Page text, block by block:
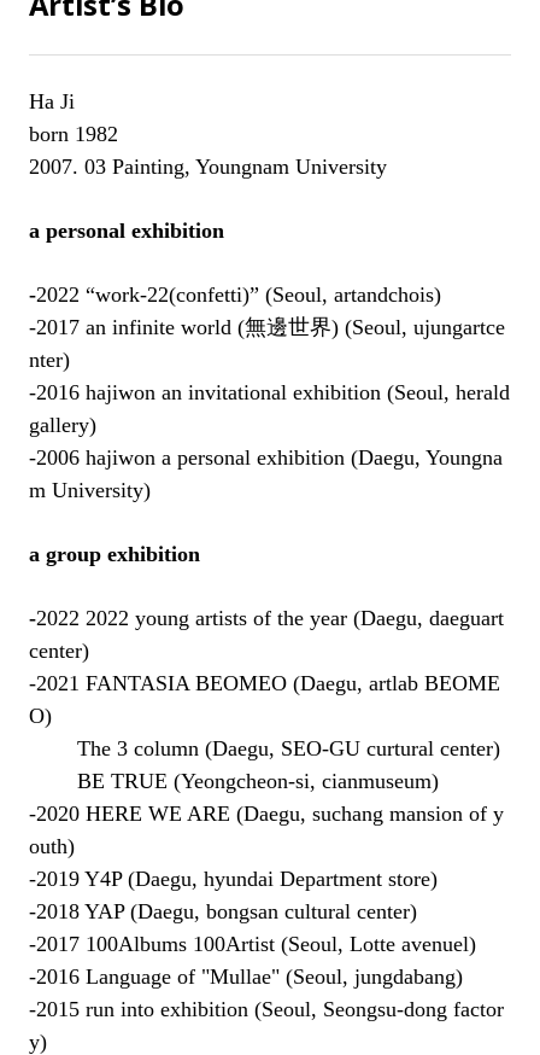
Ha Ji
born 1982
2007. 03 Painting, Youngnam University
a personal exhibition
-2022 “work-22(confetti)” (Seoul, artandchois)
-2017 an infinite world (無邊世界) (Seoul, ujungartce
nter)
-2016 hajiwon an invitational exhibition (Seoul, herald
gallery)
-2006 hajiwon a personal exhibition (Daegu, Youngna
m University)
a group exhibition
-2022 2022 young artists of the year (Daegu, daeguart
center)
-2021 FANTASIA BEOMEO (Daegu, artlab BEOME
O)
The 3 column (Daegu, SEO-GU curtural center)
BE TRUE (Yeongcheon-si, cianmuseum)
-2020 HERE WE ARE (Daegu, suchang mansion of y
outh)
-2019 Y4P (Daegu, hyundai Department store)
-2018 YAP (Daegu, bongsan cultural center)
-2017 100Albums 100Artist (Seoul, Lotte avenuel)
-2016 Language of "Mullae" (Seoul, jungdabang)
-2015 run into exhibition (Seoul, Seongsu-dong factor
y)